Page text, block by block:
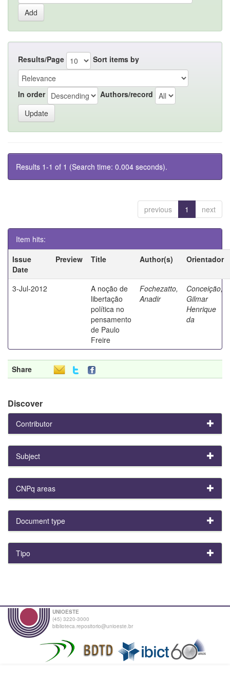
Results/Page Sort items by
In order Authors/record
Results 1-1 of 1 (Search time: 0.004 seconds).
previous 1 next
Item hits:
Issue
Date
Preview Title Author(s) Orientador
3-Jul-2012
A noção de
libertação
política no
pensamento
de Paulo
Freire
Fochezatto,
Anadir
Conceição,
Gilmar
Henrique
da
Share
Discover
Contributor
Subject
CNPq areas
Document type
Tipo
UNIOESTE
(45) 3220-3000
biblioteca.repositorio@unioeste.br